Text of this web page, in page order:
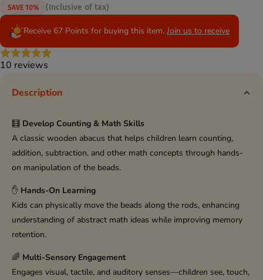
SAVE 10% (Inclusive of tax)
Receive 67 Points for buying this item. Join us to receive
10 reviews
Description
🧮 Develop Counting & Math Skills
A classic wooden abacus that helps children learn counting,
addition, subtraction, and other math concepts through hands-
on manipulation of the beads.
✋ Hands-On Learning
Kids can physically move the beads along the rods, enhancing
understanding of abstract math ideas while improving memory
retention.
🌈 Multi-Sensory Engagement
Engages visual, tactile, and auditory senses—children see, touch,